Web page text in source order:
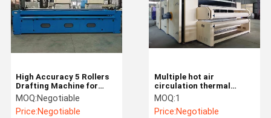
High Accuracy 5 Rollers
Drafting Machine for
geotextile and synthetice
leather substrate
production
MOQ:Negotiable
Price:Negotiable
Multiple hot air
circulation thermal
bonding oven with low
power consumtion
MOQ:1
Price:Negotiable